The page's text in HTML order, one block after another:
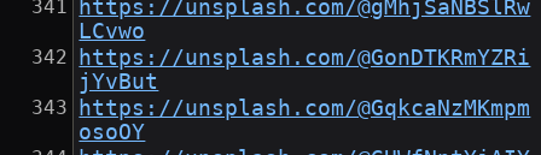
https://unsplash.com/@gMhjSaNBSlRw
LCvwo
https://unsplash.com/@GonDTKRmYZRi
jYvBut
https://unsplash.com/@GqkcaNzMKmpm
osoOY